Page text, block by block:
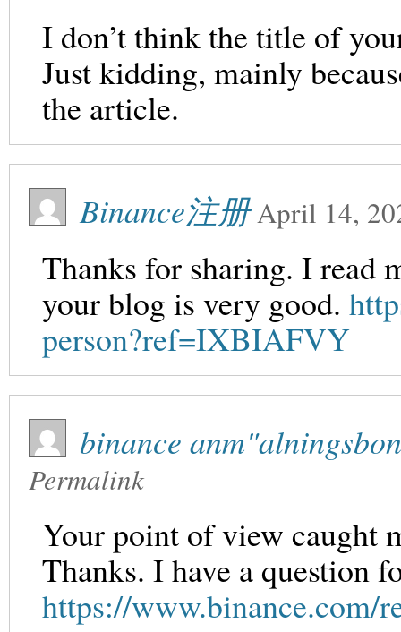
I don’t think the title of
Just kidding, mainly
the article.
Binance注册April 14,
Thanks for sharing. I read
your blog is very good.
person?ref=IXBIAFVY
binance
Permalink
Your point of view caught
Thanks. I have a question
https://